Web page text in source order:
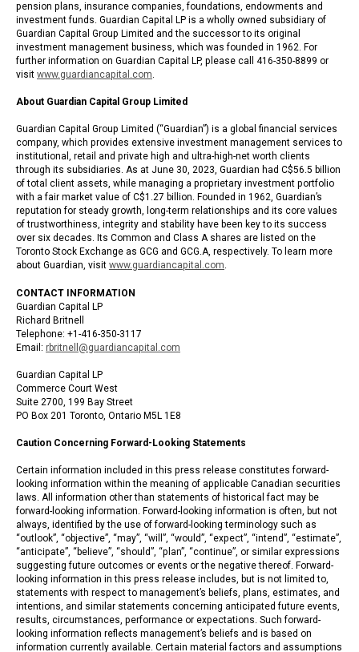
pension plans, insurance companies, foundations, endowments and
investment funds. Guardian Capital LP is a wholly owned subsidiary of
Guardian Capital Group Limited and the successor to its original
investment management business, which was founded in 1962. For
further information on Guardian Capital LP, please call 416-350-8899 or
visit www.guardiancapital.com.
About Guardian Capital Group Limited
Guardian Capital Group Limited (“Guardian”) is a global financial services
company, which provides extensive investment management services to
institutional, retail and private high and ultra-high-net worth clients
through its subsidiaries. As at June 30, 2023, Guardian had C$56.5 billion
of total client assets, while managing a proprietary investment portfolio
with a fair market value of C$1.27 billion. Founded in 1962, Guardian’s
reputation for steady growth, long-term relationships and its core values
of trustworthiness, integrity and stability have been key to its success
over six decades. Its Common and Class A shares are listed on the
Toronto Stock Exchange as GCG and GCG.A, respectively. To learn more
about Guardian, visit www.guardiancapital.com.
CONTACT INFORMATION
Guardian Capital LP
Richard Britnell
Telephone: +1-416-350-3117
Email: rbritnell@guardiancapital.com
Guardian Capital LP
Commerce Court West
Suite 2700, 199 Bay Street
PO Box 201 Toronto, Ontario M5L 1E8
Caution Concerning Forward-Looking Statements
Certain information included in this press release constitutes forward-
looking information within the meaning of applicable Canadian securities
laws. All information other than statements of historical fact may be
forward-looking information. Forward-looking information is often, but not
always, identified by the use of forward-looking terminology such as
“outlook”, “objective”, “may”, “will”, “would”, “expect”, “intend”, “estimate”,
“anticipate”, “believe”, “should”, “plan”, “continue”, or similar expressions
suggesting future outcomes or events or the negative thereof. Forward-
looking information in this press release includes, but is not limited to,
statements with respect to management’s beliefs, plans, estimates, and
intentions, and similar statements concerning anticipated future events,
results, circumstances, performance or expectations. Such forward-
looking information reflects management’s beliefs and is based on
information currently available. Certain material factors and assumptions